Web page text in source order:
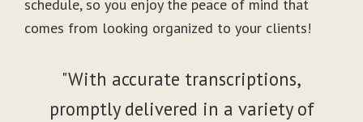
schedule, so you enjoy the peace of mind that
comes from looking organized to your clients!
"With accurate transcriptions,
promptly delivered in a variety of